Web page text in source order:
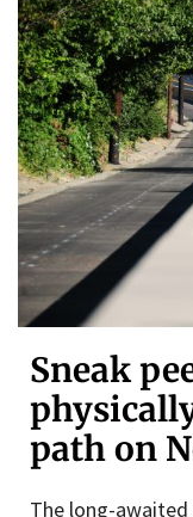
Sneak
path on
The long-